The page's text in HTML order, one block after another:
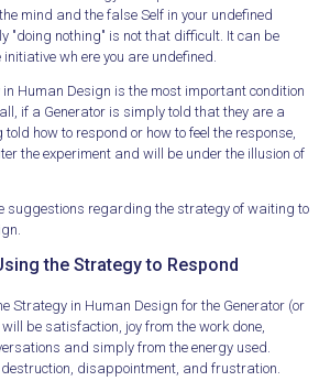
mind and the false Self in your undefined
"doing nothing" is not that difficult. It can be
wh ere you are undefined.
Human Design is the most important condition
if a Generator is simply told that they are a
how to respond or how to feel the response,
the experiment and will be under the illusion of
suggestions regarding the strategy of waiting to
the Strategy to Respond
Strategy in Human Design for the Generator (or
be satisfaction, joy from the work done,
and simply from the energy used.
disappointment, and frustration.